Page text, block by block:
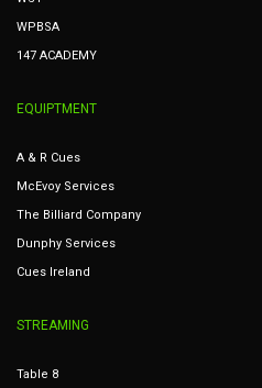
WPBSA
147 ACADEMY
EQUIPTMENT
A & R Cues
McEvoy Services
The Billiard Company
Dunphy Services
Cues Ireland
STREAMING
Table 8